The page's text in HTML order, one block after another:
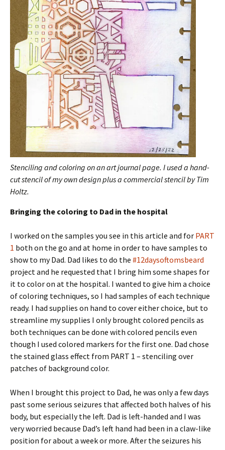
Stenciling and coloring on an art journal page. I used a hand-
cut stencil of my own design plus a commercial stencil by Tim
Holtz.
Bringing the coloring to Dad in the hospital
I worked on the samples you see in this article and for PART
1 both on the go and at home in order to have samples to
show to my Dad. Dad likes to do the #12daysoftomsbeard
project and he requested that I bring him some shapes for
it to color on at the hospital. I wanted to give him a choice
of coloring techniques, so I had samples of each technique
ready. I had supplies on hand to cover either choice, but to
streamline my supplies I only brought colored pencils as
both techniques can be done with colored pencils even
though I used colored markers for the first one. Dad chose
the stained glass effect from PART 1 – stenciling over
patches of background color.
When I brought this project to Dad, he was only a few days
past some serious seizures that affected both halves of his
body, but especially the left. Dad is left-handed and I was
very worried because Dad’s left hand had been in a claw-like
position for about a week or more. After the seizures his